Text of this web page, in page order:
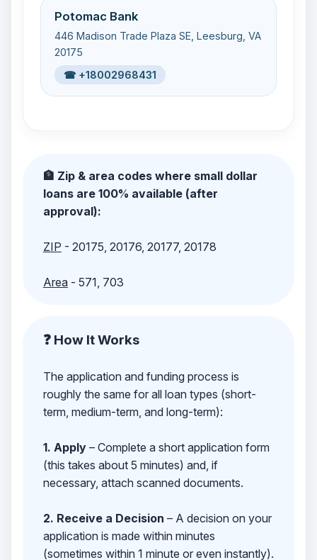
Potomac Bank
446 Madison Trade Plaza SE, Leesburg, VA
20175
☎ +18002968431
🏦 Zip & area codes where small dollar
loans are 100% available (after
approval):
ZIP - 20175, 20176, 20177, 20178
Area- 571, 703
❓ How It Works
The application and funding process is
roughly the same for all loan types (short-
term, medium-term, and long-term):
1. Apply– Complete a short application form
(this takes about 5 minutes) and, if
necessary, attach scanned documents.
2. Receive a Decision – A decision on your
application is made within minutes
(sometimes within 1 minute or even instantly).